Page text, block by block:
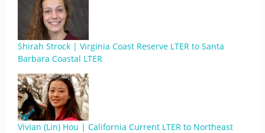
Shirah Strock | Virginia Coast Reserve LTER to Santa
Barbara Coastal LTER
Vivian (Lin) Hou | California Current LTER to Northeast